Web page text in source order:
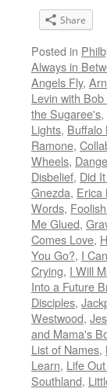
Share
Posted in
Always in
Angels Fly,
Levin with
the Sugaree's,
Lights, Buffalo
Ramone,
Wheels,
Disbelief, Did
Gnezda, Erica
Words,
Me Glued,
Comes Love,
You Go?, I
Crying, I Will
Into a Future
Disciples,
Westwood,
and Mama's
List of Names,
Learn, Life
Southland,